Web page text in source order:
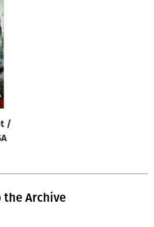
/
Archive